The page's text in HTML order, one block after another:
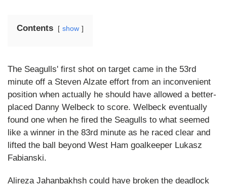
Contents show
The Seagulls' first shot on target came in the 53rd
minute off a Steven Alzate effort from an inconvenient
position when actually he should have allowed a better-
placed Danny Welbeck to score. Welbeck eventually
found one when he fired the Seagulls to what seemed
like a winner in the 83rd minute as he raced clear and
lifted the ball beyond West Ham goalkeeper Lukasz
Fabianski.
Alireza Jahanbakhsh could have broken the deadlock